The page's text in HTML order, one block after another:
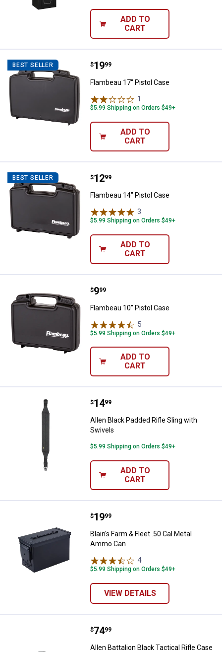
ADD TO
CART
BEST SELLER Flambeau 17" Pistol Case
Price:
$19
. 99
Flambeau 17" Pistol Case
1
$5.99 Shipping on Orders $49+
ADD TO
CART
BEST SELLER Flambeau 14" Pistol Case
Price:
$12
. 99
Flambeau 14" Pistol Case
3
$5.99 Shipping on Orders $49+
ADD TO
CART
Flambeau 10" Pistol Case
Price:
$9
. 99
Flambeau 10" Pistol Case
5
$5.99 Shipping on Orders $49+
ADD TO
CART
Allen Black Padded Rifle Sling
Price:
$14
. 99
Allen Black Padded Rifle Sling with
Swivels
$5.99 Shipping on Orders $49+
ADD TO
CART
Blain's Farm & Fleet .50 Cal Metal
Price:
$19
. 99
Blain's Farm & Fleet .50 Cal Metal
Ammo Can
4Reviews
$5.99 Shipping on Orders $49+
VIEW DETAILS
Allen Battalion Black Tactical
Price:
$74
. 99
Allen Battalion Black Tactical Rifle Case